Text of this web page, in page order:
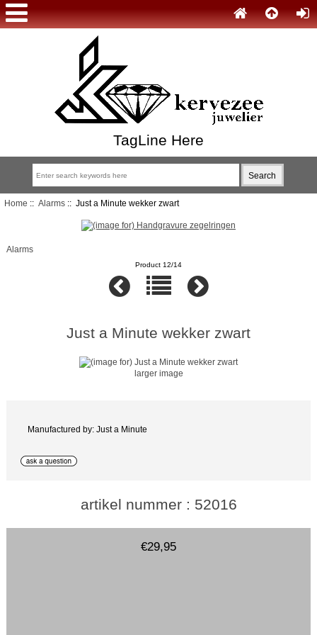
TagLine Here
Home :: Alarms:: Just a Minute wekker zwart
Alarms
Product 12/14
Just a Minute wekker zwart
larger image
Manufactured by: Just a Minute
artikel nummer : 52016
€29,95